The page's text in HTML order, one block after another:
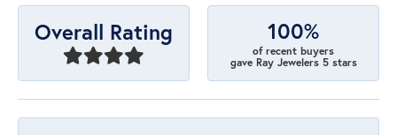
Overall Rating 100%
of recent buyers
gave Ray Jewelers 5 stars